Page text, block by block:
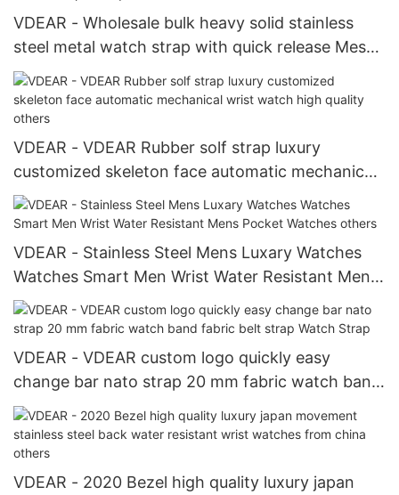
VDEAR - Wholesale bulk heavy solid stainless
steel metal watch strap with quick release Mesh
Band
VDEAR - VDEAR Rubber solf strap luxury
customized skeleton face automatic mechanical
wrist watch high quality others
VDEAR - Stainless Steel Mens Luxary Watches
Watches Smart Men Wrist Water Resistant Mens
Pocket Watches others
VDEAR - VDEAR custom logo quickly easy
change bar nato strap 20 mm fabric watch band
fabric belt strap Watch Strap
VDEAR - 2020 Bezel high quality luxury japan